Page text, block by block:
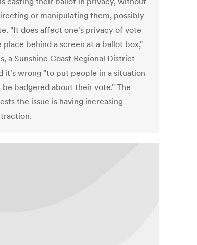
or manipulating them, possibly
"It does affect one's privacy of vote
place behind a screen at a ballot box,"
a Sunshine Coast Regional District
it's wrong "to put people in a situation
badgered about their vote." The
the issue is having increasing